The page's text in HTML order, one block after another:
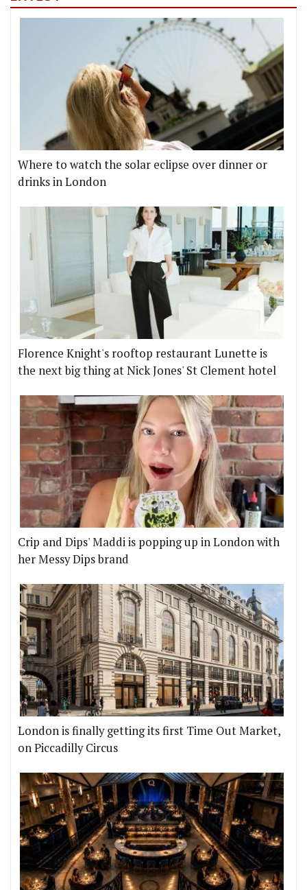
Where to watch the solar eclipse over dinner or
drinks in London
Florence Knight's rooftop restaurant Lunette is
the next big thing at Nick Jones' St Clement hotel
Crip and Dips' Maddi is popping up in London with
her Messy Dips brand
London is finally getting its first Time Out Market,
on Piccadilly Circus